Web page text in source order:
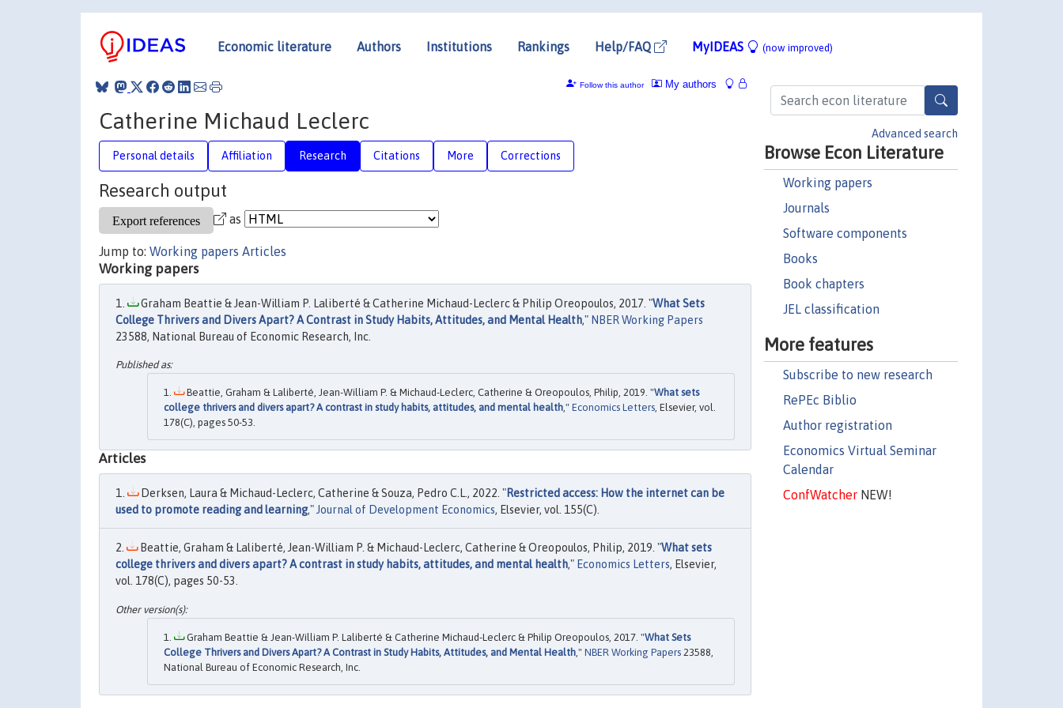
Economic literature Authors Institutions Rankings Help/FAQ MyIDEAS (now improved)
Advanced search
Browse Econ Literature
Working papers
Journals
Software components
Books
Book chapters
JEL classification
More features
Subscribe to new research
RePEc Biblio
Author registration
Economics Virtual Seminar
Calendar
ConfWatcherNEW!
My authors
Follow this author
Catherine Michaud Leclerc
Personal details Affiliation Research Citations More Corrections
Research output
as
Jump to: Working papers Articles
Working papers
Graham Beattie & Jean-William P. Laliberté & Catherine Michaud-Leclerc & Philip Oreopoulos, 2017. "What Sets
College Thrivers and Divers Apart? A Contrast in Study Habits, Attitudes, and Mental Health," NBER Working Papers
23588, National Bureau of Economic Research, Inc.
Beattie, Graham & Laliberté, Jean-William P. & Michaud-Leclerc, Catherine & Oreopoulos, Philip, 2019. "What sets
college thrivers and divers apart? A contrast in study habits, attitudes, and mental health," Economics Letters, Elsevier, vol.
178(C), pages 50-53.
Articles
Derksen, Laura & Michaud-Leclerc, Catherine & Souza, Pedro C.L., 2022. "Restricted access: How the internet can be
used to promote reading and learning,"Journal of Development Economics, Elsevier, vol. 155(C).
Beattie, Graham & Laliberté, Jean-William P. & Michaud-Leclerc, Catherine & Oreopoulos, Philip, 2019. "What sets
college thrivers and divers apart? A contrast in study habits, attitudes, and mental health," Economics Letters, Elsevier,
vol. 178(C), pages 50-53.
Graham Beattie & Jean-William P. Laliberté & Catherine Michaud-Leclerc & Philip Oreopoulos, 2017. "What Sets
College Thrivers and Divers Apart? A Contrast in Study Habits, Attitudes, and Mental Health ," NBER Working Papers 23588,
National Bureau of Economic Research, Inc.